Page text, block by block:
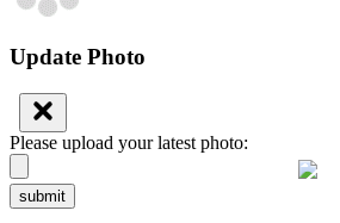
Update Photo
Please upload your latest photo:
submit